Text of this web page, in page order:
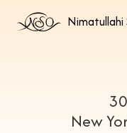
Nimatullahi
New